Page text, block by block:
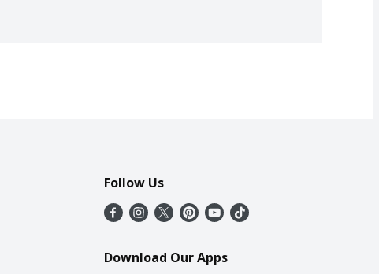
Follow Us
Download Our Apps